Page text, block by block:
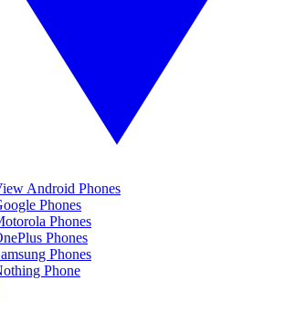
Android Phones
Phones
Phones
Phones
Phones
Phone